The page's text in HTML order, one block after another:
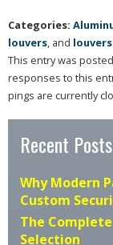
Categories:
louvers, and louvers
This entry was
responses to this
pings are currently
Recent Posts
Why Modern
Custom
The
Selection